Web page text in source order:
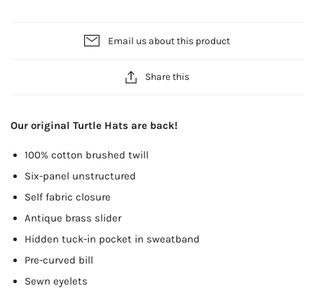
Email us about this product
Share this
Our original Turtle Hats are back!
100% cotton brushed twill
Six-panel unstructured
Self fabric closure
Antique brass slider
Hidden tuck-in pocket in sweatband
Pre-curved bill
Sewn eyelets